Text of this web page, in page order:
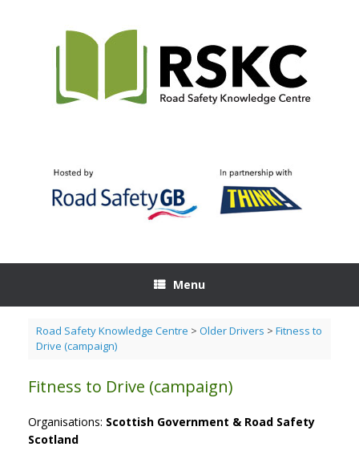
Menu
Road Safety Knowledge Centre > Older Drivers > Fitness to
Drive (campaign)
Fitness to Drive (campaign)
Organisations: Scottish Government & Road Safety
Scotland